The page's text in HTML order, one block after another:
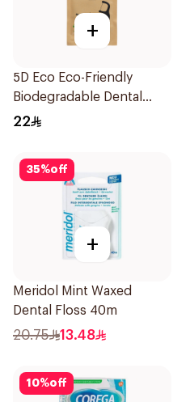
+
5D Eco Eco-Friendly
Biodegradable Dental
Floss Picks 50Pieces
22
35%off
+
Meridol Mint Waxed
Dental Floss 40m
20.75 13.48
10%off